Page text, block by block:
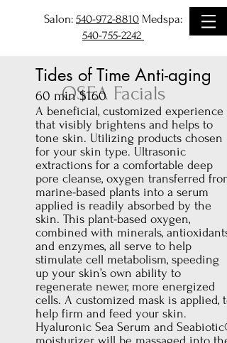
Salon: 540-972-8810 Medspa:
540-755-2242
OSEA Facials
Tides of Time Anti-aging
60 min $160
A beneficial, customized experience
that visibly brightens and helps to
tone skin. Utilizing products chosen
for your skin type. Ultrasonic
extractions for a comfortable deep
pore cleanse, oxygen transferred from
marine-based plants into a serum
applied is readily absorbed by the
skin. This plant-based oxygen,
combined with minerals, antioxidants
and enzymes, all serve to help
stimulate cell metabolism, speeding
up your skin’s own ability to
regenerate newer, more energized
cells. A customized mask is applied, to
help firm and feed your skin.
Hyaluronic Sea Serum and Seabiotic®